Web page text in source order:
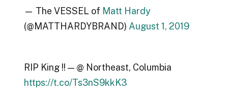
— The VESSEL of Matt Hardy
(@MATTHARDYBRAND) August 1, 2019
RIP King !! — @ Northeast, Columbia
https://t.co/Ts3nS9kkK3